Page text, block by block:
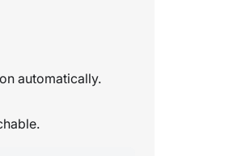
automatically.